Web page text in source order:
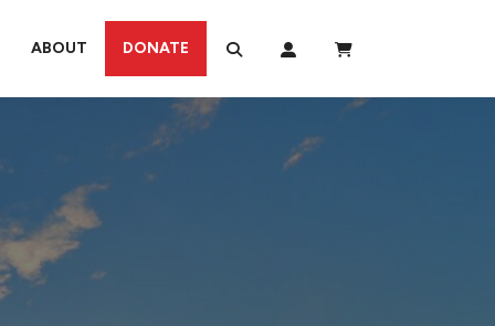
ABOUT DONATE